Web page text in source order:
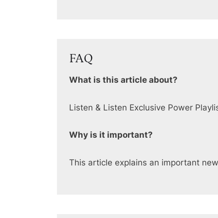
FAQ
What is this article about?
Listen & Listen Exclusive Power
Why is it important?
This article explains an important